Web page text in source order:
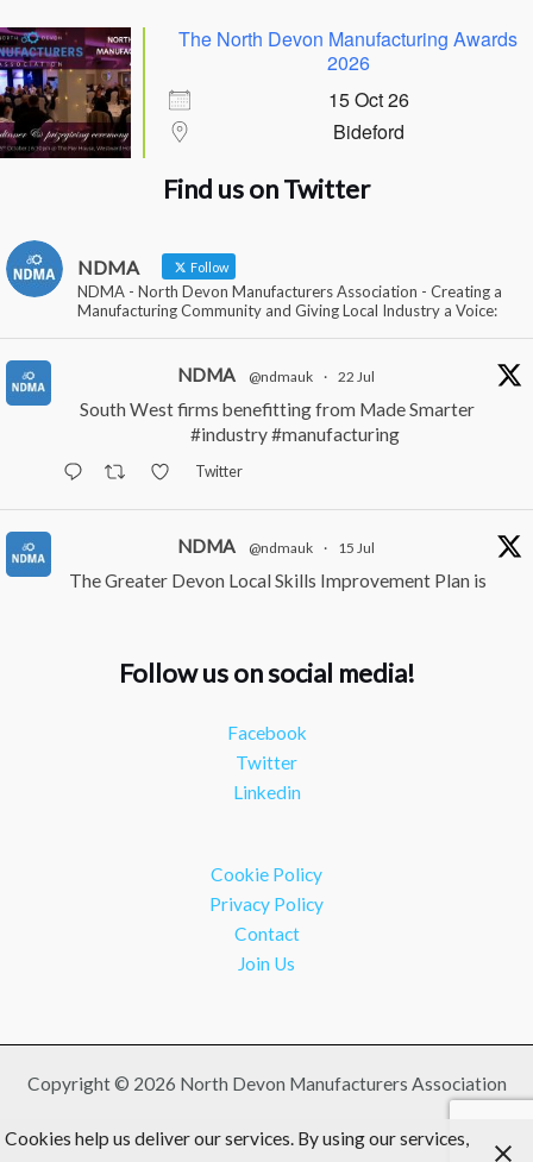
The North Devon Manufacturing Awards
2026
15 Oct 26
Bideford
Find us on Twitter
NDMA Follow
NDMA - North Devon Manufacturers Association - Creating a
Manufacturing Community and Giving Local Industry a Voice:
NDMA @ndmauk · 22 Jul
South West firms benefitting from Made Smarter
#industry#manufacturing
Twitter
NDMA @ndmauk · 15 Jul
The Greater Devon Local Skills Improvement Plan is
Twitter
NDMA @ndmauk
Continued transformation shown at Numatic visit
#industry#manufacturing
Load More
Follow us on social media!
Facebook
Twitter
Linkedin
Cookie Policy
Privacy Policy
Contact
Join Us
Copyright © 2026 North Devon Manufacturers Association
Cookies help us deliver our services. By using our services,